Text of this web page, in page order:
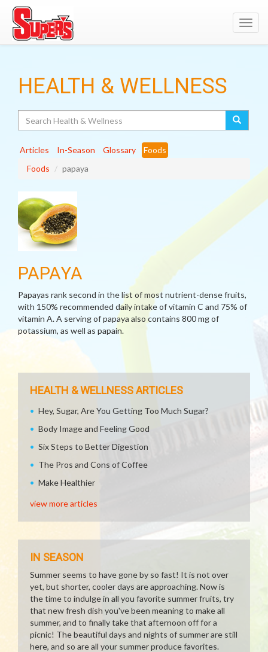
HEALTH & WELLNESS
Articles In-Season Glossary
Foods
Foods
papaya
PAPAYA
Papayas rank second in the list of most nutrient-dense fruits,
with 150% recommended daily intake of vitamin C and 75% of
vitamin A. A serving of papaya also contains 800 mg of
potassium, as well as papain.
HEALTH & WELLNESS ARTICLES
Hey, Sugar, Are You Getting Too Much Sugar?
Body Image and Feeling Good
Six Steps to Better Digestion
The Pros and Cons of Coffee
Make Healthier
view more articles
IN SEASON
Summer seems to have gone by so fast! It is not over
yet, but shorter, cooler days are approaching. Now is
the time to indulge in all you favorite summer fruits, try
that new fresh dish you've been meaning to make all
summer, and to finally take that afternoon off for a
picnic! The beautiful days and nights of summer are still
here, and so are all your summer produce favorites.